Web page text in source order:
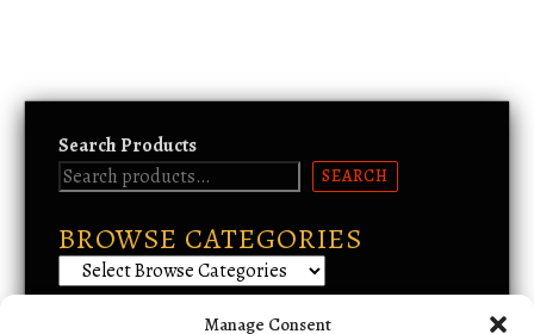
Manage Consent
Search Products
SEARCH
BROWSE CATEGORIES